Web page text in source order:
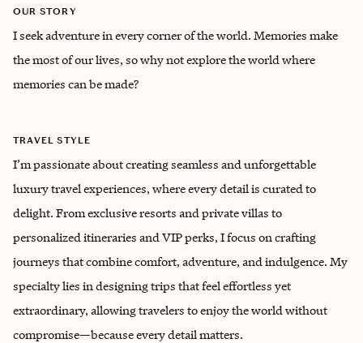
OUR STORY
I seek adventure in every corner of the world. Memories make
the most of our lives, so why not explore the world where
memories can be made?
TRAVEL STYLE
I’m passionate about creating seamless and unforgettable
luxury travel experiences, where every detail is curated to
delight. From exclusive resorts and private villas to
personalized itineraries and VIP perks, I focus on crafting
journeys that combine comfort, adventure, and indulgence. My
specialty lies in designing trips that feel effortless yet
extraordinary, allowing travelers to enjoy the world without
compromise—because every detail matters.